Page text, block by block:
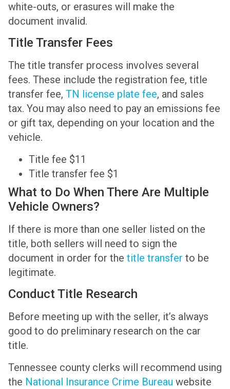
white-outs, or erasures will make the
document invalid.
Title Transfer Fees
The title transfer process involves several
fees. These include the registration fee, title
transfer fee, TN license plate fee, and sales
tax. You may also need to pay an emissions fee
or gift tax, depending on your location and the
vehicle.
Title fee $11
Title transfer fee $1
What to Do When There Are Multiple
Vehicle Owners?
If there is more than one seller listed on the
title, both sellers will need to sign the
document in order for the title transfer to be
legitimate.
Conduct Title Research
Before meeting up with the seller, it’s always
good to do preliminary research on the car
title.
Tennessee county clerks will recommend using
the National Insurance Crime Bureau website